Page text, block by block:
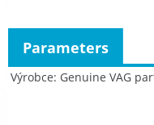
Výrobce Genuine VAG
Parameters